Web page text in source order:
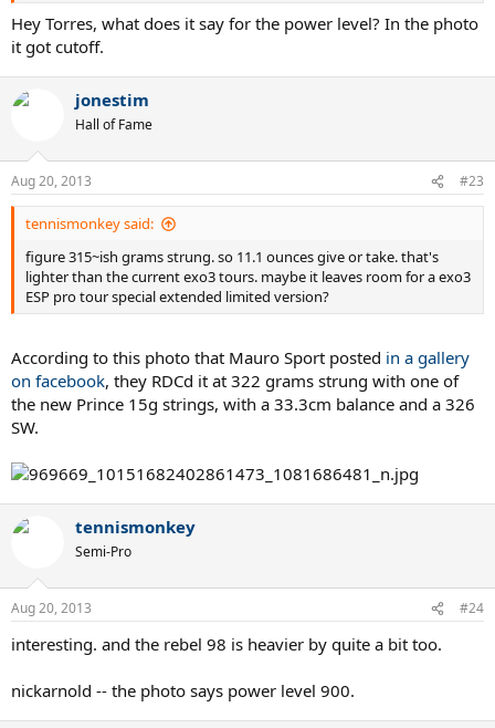
Hey Torres, what does it say for the power level? In the photo
it got cutoff.
jonestim
Hall of Fame
Aug 20, 2013 #23
tennismonkey said:
figure 315~ish grams strung. so 11.1 ounces give or take. that's
lighter than the current exo3 tours. maybe it leaves room for a exo3
ESP pro tour special extended limited version?
According to this photo that Mauro Sport posted in a gallery
on facebook, they RDCd it at 322 grams strung with one of
the new Prince 15g strings, with a 33.3cm balance and a 326
SW.
tennismonkey
Semi-Pro
Aug 20, 2013 #24
interesting. and the rebel 98 is heavier by quite a bit too.
nickarnold -- the photo says power level 900.